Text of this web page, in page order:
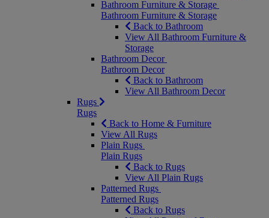
Bathroom Furniture & Storage
Bathroom Furniture & Storage
Back to Bathroom
View All Bathroom Furniture &
Storage
Bathroom Decor
Bathroom Decor
Back to Bathroom
View All Bathroom Decor
Rugs
Rugs
Back to Home & Furniture
View All Rugs
Plain Rugs
Plain Rugs
Back to Rugs
View All Plain Rugs
Patterned Rugs
Patterned Rugs
Back to Rugs